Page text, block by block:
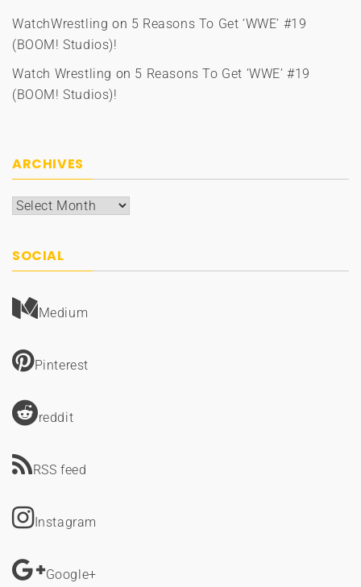
WatchWrestling on 5 Reasons To Get ‘WWE’ #19
(BOOM! Studios)!
Watch Wrestling on 5 Reasons To Get ‘WWE’ #19
(BOOM! Studios)!
ARCHIVES
Archives
SOCIAL
Medium
Pinterest
reddit
RSS feed
Instagram
Google+